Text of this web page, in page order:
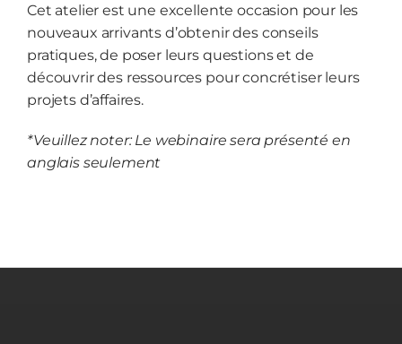
Cet atelier est une excellente occasion pour les
nouveaux arrivants d’obtenir des conseils
pratiques, de poser leurs questions et de
découvrir des ressources pour concrétiser leurs
projets d’affaires.
*Veuillez noter: Le webinaire sera présenté en
anglais seulement